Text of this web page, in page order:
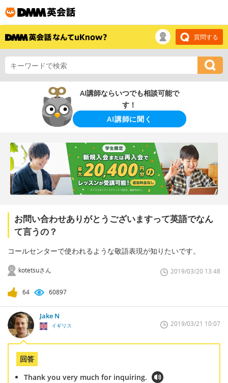
質問する
AI講師ならいつでも相談可能で
す！
AI講師に聞く
お問い合わせありがとうございますって英語でなん
て言うの？
コールセンターで使われるような敬語表現が知りたいです。
kotetsuさん 2019/03/20 13:48
64 60897
Jake N
イギリス 2019/03/21 10:07
回答
Thank you very much for inquiring.